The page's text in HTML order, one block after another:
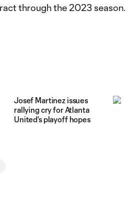
through the 2023 season.
Josef Martinez issues
rallying cry for Atlanta
United's playoff hopes